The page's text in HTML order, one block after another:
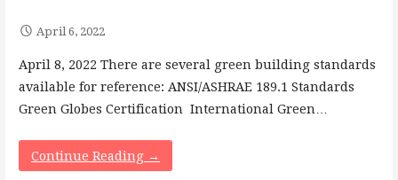
April 6, 2022
April 8, 2022 There are several green building standards
available for reference: ANSI/ASHRAE 189.1 Standards
Green Globes Certification International Green…
Continue Reading →